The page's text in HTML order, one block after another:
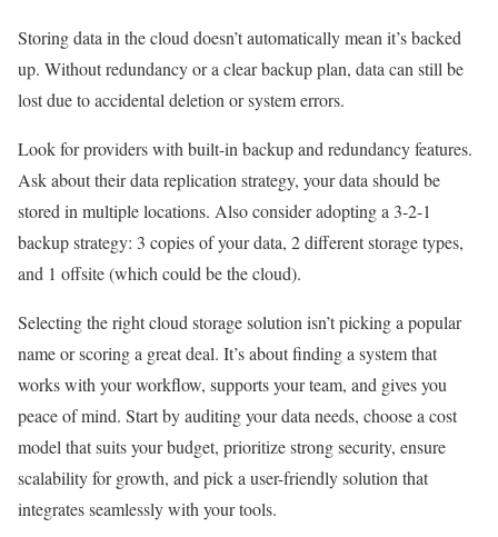
Storing data in the cloud doesn’t automatically mean it’s backed
up. Without redundancy or a clear backup plan, data can still be
lost due to accidental deletion or system errors.
Look for providers with built-in backup and redundancy features.
Ask about their data replication strategy, your data should be
stored in multiple locations. Also consider adopting a 3-2-1
backup strategy: 3 copies of your data, 2 different storage types,
and 1 offsite (which could be the cloud).
Selecting the right cloud storage solution isn’t picking a popular
name or scoring a great deal. It’s about finding a system that
works with your workflow, supports your team, and gives you
peace of mind. Start by auditing your data needs, choose a cost
model that suits your budget, prioritize strong security, ensure
scalability for growth, and pick a user-friendly solution that
integrates seamlessly with your tools.